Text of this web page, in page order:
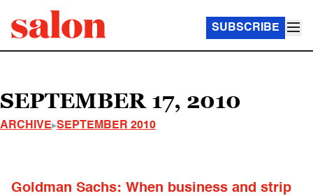
SUBSCRIBE
SEPTEMBER 17, 2010
ARCHIVE SEPTEMBER 2010
Goldman Sachs: When business and strip